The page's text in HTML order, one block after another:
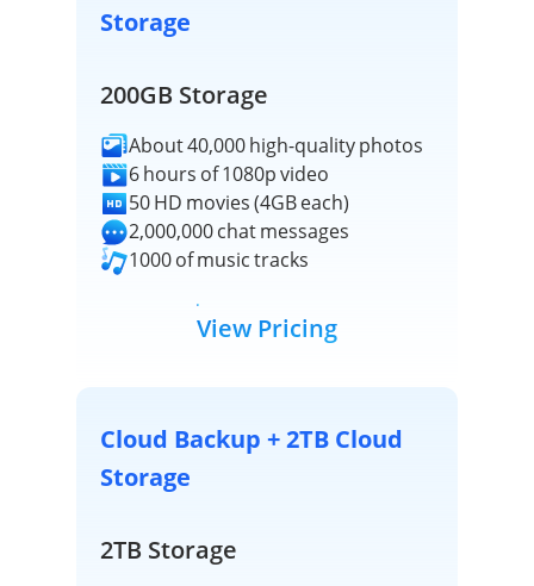
Storage
200GB Storage
About 40,000 high-quality photos
6 hours of 1080p video
50 HD movies (4GB each)
2,000,000 chat messages
1000 of music tracks
View Pricing
Cloud Backup + 2TB Cloud
Storage
2TB Storage